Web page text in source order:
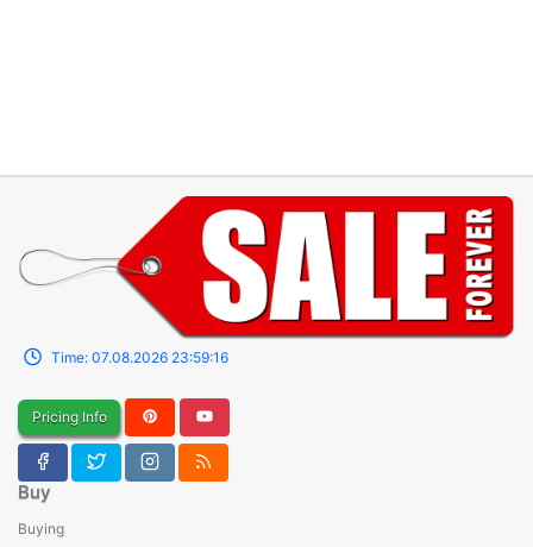
Time: 07.08.2026 23:59:16
Pricing Info
Buy
Buying